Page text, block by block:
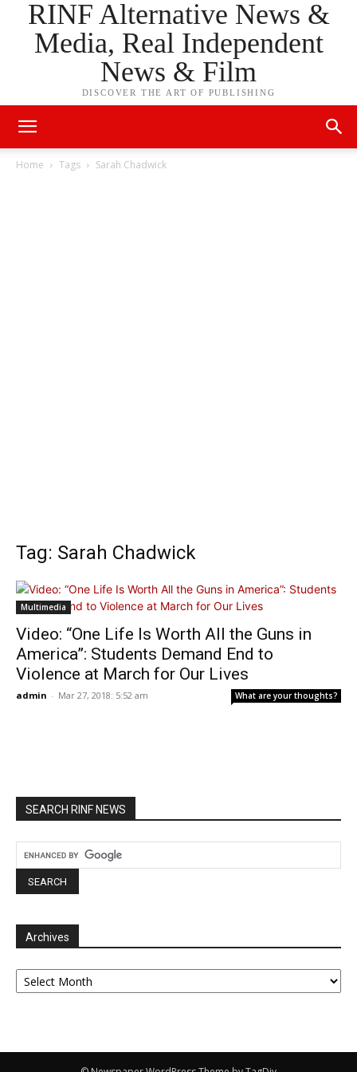
RINF Alternative News &
Media, Real Independent
News & Film
DISCOVER THE ART OF PUBLISHING
Home Tags Sarah Chadwick
Tag: Sarah Chadwick
Multimedia
Video: “One Life Is Worth All the Guns in
America”: Students Demand End to
Violence at March for Our Lives
admin - Mar 27, 2018: 5:52 am What are your thoughts?
SEARCH RINF NEWS
Archives
Archives